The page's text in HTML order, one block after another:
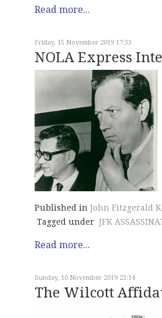
Read more...
Friday, 15 November 2019 17:33
NOLA Express
Published in John Fitzgerald
Tagged under JFK
Read more...
Sunday, 10 November 2019 23:14
The Wilcott